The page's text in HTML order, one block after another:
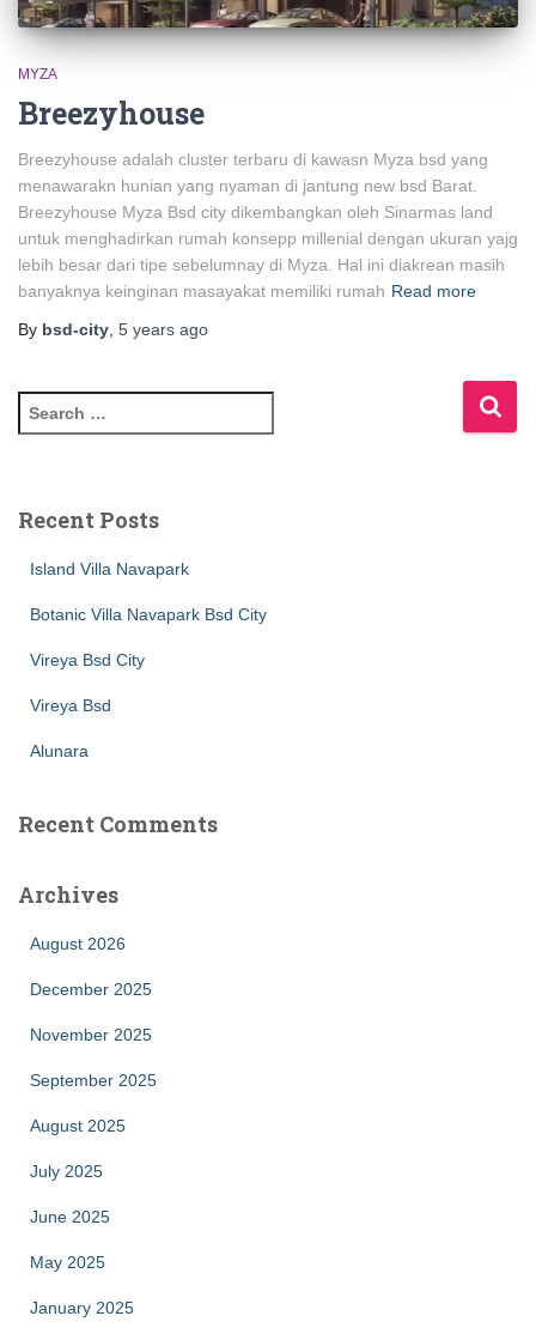
MYZA
Breezyhouse
Breezyhouse adalah cluster terbaru di kawasn Myza bsd yang
menawarakn hunian yang nyaman di jantung new bsd Barat.
Breezyhouse Myza Bsd city dikembangkan oleh Sinarmas land
untuk menghadirkan rumah konsepp millenial dengan ukuran yajg
lebih besar dari tipe sebelumnay di Myza. Hal ini diakrean masih
banyaknya keinginan masayakat memiliki rumah Read more
By bsd-city 5 years ago
Recent Posts
Island Villa Navapark
Botanic Villa Navapark Bsd City
Vireya Bsd City
Vireya Bsd
Alunara
Recent Comments
Archives
August 2026
December 2025
November 2025
September 2025
August 2025
July 2025
June 2025
May 2025
January 2025